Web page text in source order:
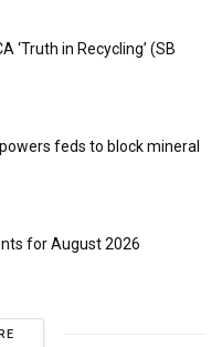
‘Truth in Recycling’ (SB
feds to block mineral
for August 2026